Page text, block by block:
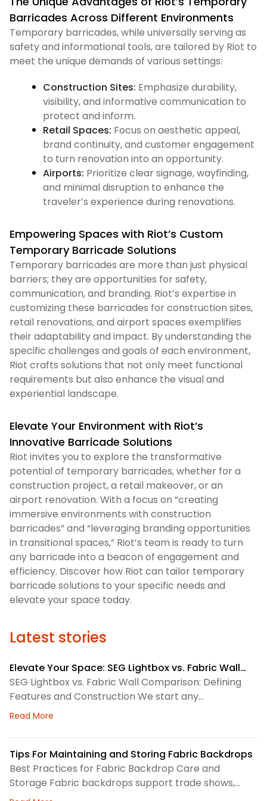
Barricades Across Different Environments
Temporary barricades, while universally serving as
safety and informational tools, are tailored by Riot to
meet the unique demands of various settings:
Construction Sites: Emphasize durability,
visibility, and informative communication to
protect and inform.
Retail Spaces: Focus on aesthetic appeal,
brand continuity, and customer engagement
to turn renovation into an opportunity.
Airports: Prioritize clear signage, wayfinding,
and minimal disruption to enhance the
traveler’s experience during renovations.
Empowering Spaces with Riot’s Custom
Temporary Barricade Solutions
Temporary barricades are more than just physical
barriers; they are opportunities for safety,
communication, and branding. Riot’s expertise in
customizing these barricades for construction sites,
retail renovations, and airport spaces exemplifies
their adaptability and impact. By understanding the
specific challenges and goals of each environment,
Riot crafts solutions that not only meet functional
requirements but also enhance the visual and
experiential landscape.
Elevate Your Environment with Riot’s
Innovative Barricade Solutions
Riot invites you to explore the transformative
potential of temporary barricades, whether for a
construction project, a retail makeover, or an
airport renovation. With a focus on “creating
immersive environments with construction
barricades” and “leveraging branding opportunities
in transitional spaces,” Riot’s team is ready to turn
any barricade into a beacon of engagement and
efficiency. Discover how Riot can tailor temporary
barricade solutions to your specific needs and
elevate your space today.
Latest stories
Elevate Your Space: SEG Lightbox vs. Fabric Wall
Comparison
SEG Lightbox vs. Fabric Wall Comparison: Defining
Features and Construction We start any
environmental graphics plan by matching the
silicone-edge graphics that fit into a framed
channel. LED lighting sits behind the fabric, so the
graphic gains consistent illumination. Because the
fabric pulls tight, the finished surface
Read More
Tips For Maintaining and Storing Fabric Backdrops
Best Practices for Fabric Backdrop Care and
Storage Fabric backdrops support trade shows,
retail displays, lobbies, events, and brand